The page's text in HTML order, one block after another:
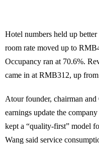
Hotel numbers held up
room rate moved up to
Occupancy ran at 70.6%.
came in at RMB312, up
Atour founder, chairman
earnings update the
kept a “quality-first” model
Wang said service